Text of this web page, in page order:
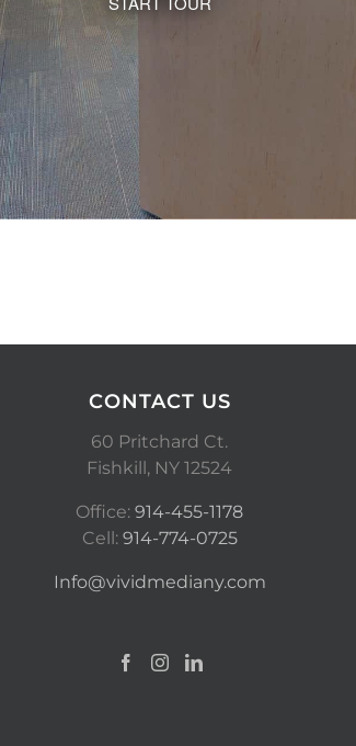
CONTACT US
60 Pritchard Ct.
Fishkill, NY 12524
Office:914-455-1178
Cell: 914-774-0725
Info@vividmediany.com